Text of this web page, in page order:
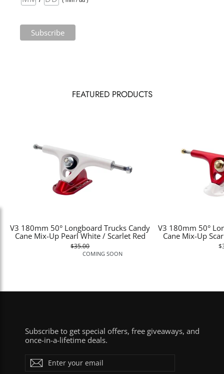
FEATURED PRODUCTS
V3 180mm 50° Longboard Trucks Candy
Cane Mix-Up Pearl White / Scarlet Red
$35.00
COMING SOON
V3 180mm 50°
Cane Mix-Up
Subscribe to get special offers, free giveaways, and
once-in-a-lifetime deals.
Enter
your
Subscribe